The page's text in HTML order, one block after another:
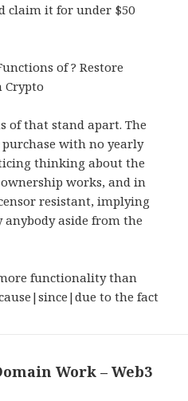
claim it for under $50
of ? Restore
Crypto
of that stand apart. The
with no yearly
thinking about the
works, and in
resistant, implying
aside from the
functionality than
to the fact
Work – Web3